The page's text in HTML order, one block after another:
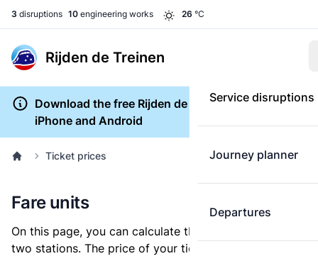
3 disruptions 10 engineering works 26 °C
Rijden de Treinen
Service disruptions
Journey planner
Departures
Download the free Rijden de Treinen app for
iPhone and Android
Ticket prices
Fare units
On this page, you can calculate the distance between
two stations. The price of your ticket is based on this